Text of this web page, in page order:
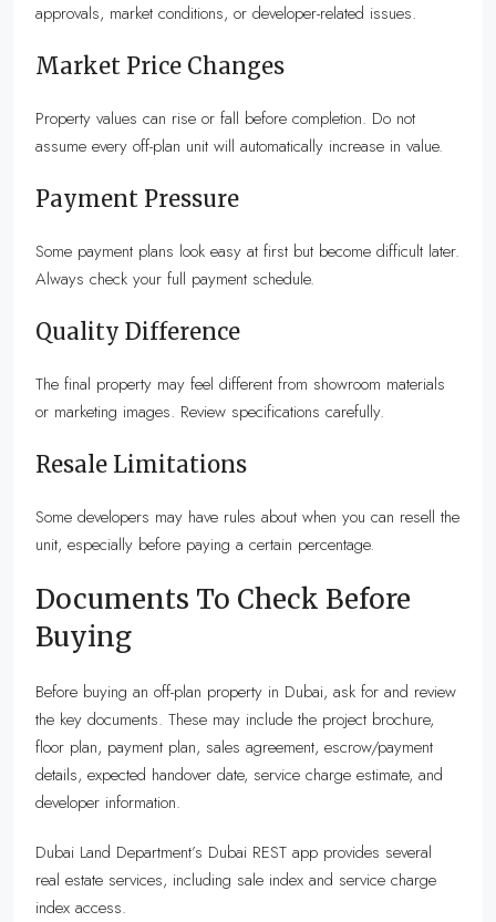
approvals, market conditions, or developer-related issues.
Market Price Changes
Property values can rise or fall before completion. Do not
assume every off-plan unit will automatically increase in value.
Payment Pressure
Some payment plans look easy at first but become difficult later.
Always check your full payment schedule.
Quality Difference
The final property may feel different from showroom materials
or marketing images. Review specifications carefully.
Resale Limitations
Some developers may have rules about when you can resell the
unit, especially before paying a certain percentage.
Documents To Check Before
Buying
Before buying an off-plan property in Dubai, ask for and review
the key documents. These may include the project brochure,
floor plan, payment plan, sales agreement, escrow/payment
details, expected handover date, service charge estimate, and
developer information.
Dubai Land Department’s Dubai REST app provides several
real estate services, including sale index and service charge
index access.